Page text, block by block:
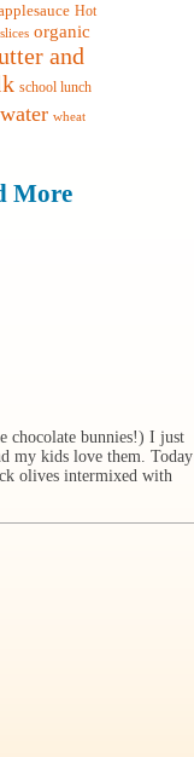
Hot
organic
and
school lunch
water wheat
More
chocolate bunnies!) I just
my kids love them. Today
olives intermixed with